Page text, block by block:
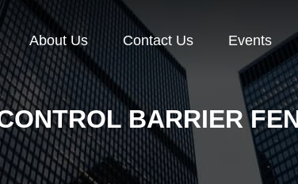
About Us Contact Us Events
BARRIER